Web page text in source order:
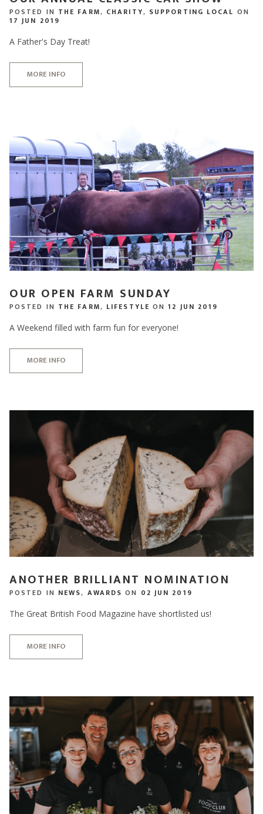
POSTED IN THE FARM, CHARITY, SUPPORTING LOCAL ON
17 JUN 2019
A Father's Day Treat!
MORE INFO
OUR OPEN FARM SUNDAY
POSTED IN THE FARM, LIFESTYLE ON12 JUN 2019
A Weekend filled with farm fun for everyone!
MORE INFO
ANOTHER BRILLIANT NOMINATION
POSTED IN NEWS, AWARDS ON 02 JUN 2019
The Great British Food Magazine have shortlisted us!
MORE INFO